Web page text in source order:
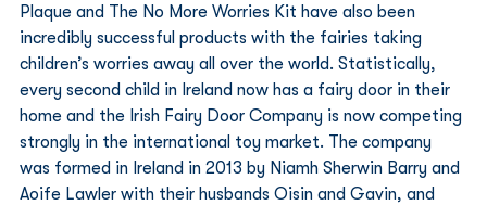
Plaque and The No More Worries Kit have also been
incredibly successful products with the fairies taking
children’s worries away all over the world. Statistically,
every second child in Ireland now has a fairy door in their
home and the Irish Fairy Door Company is now competing
strongly in the international toy market. The company
was formed in Ireland in 2013 by Niamh Sherwin Barry and
Aoife Lawler with their husbands Oisin and Gavin, and